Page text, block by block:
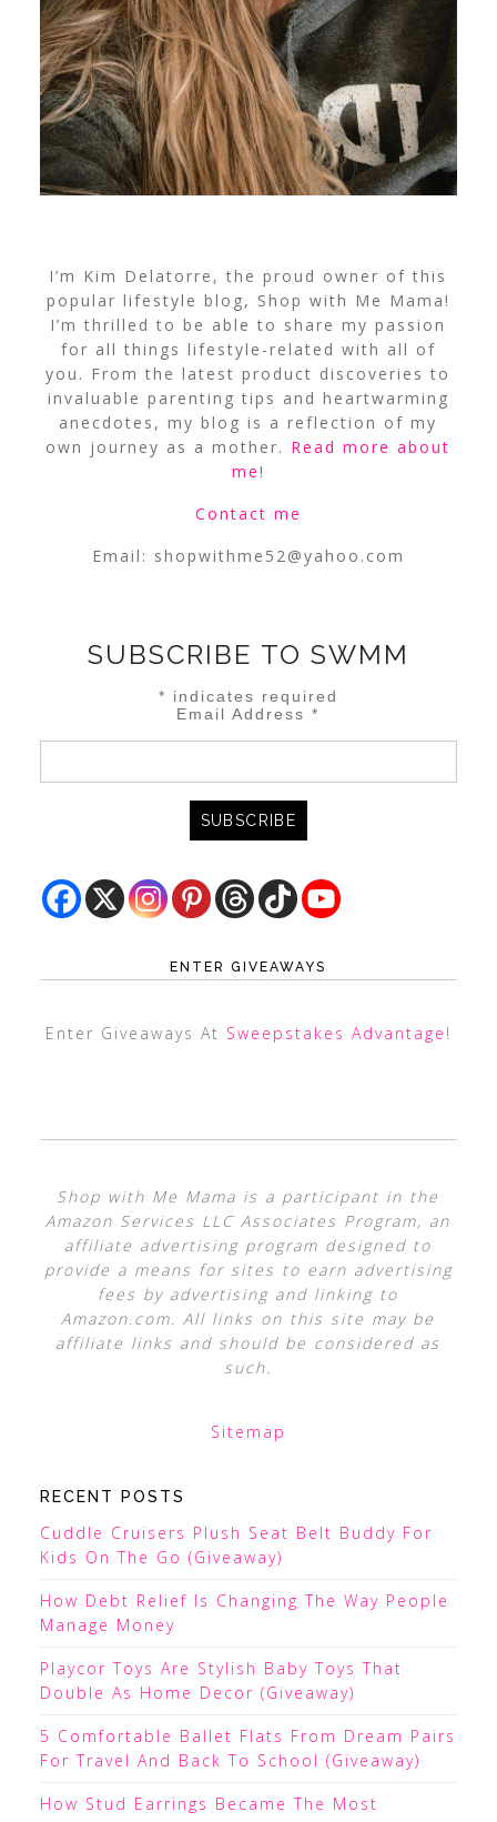
I’m Kim Delatorre, the proud owner of this
popular lifestyle blog, Shop with Me Mama!
I’m thrilled to be able to share my passion
for all things lifestyle-related with all of
you. From the latest product discoveries to
invaluable parenting tips and heartwarming
anecdotes, my blog is a reflection of my
own journey as a mother. Read more about
me!
Contact me
Email: shopwithme52@yahoo.com
SUBSCRIBE TO SWMM
* indicates required
Email Address*
ENTER GIVEAWAYS
Enter Giveaways At Sweepstakes Advantage !
Shop with Me Mama is a participant in the
Amazon Services LLC Associates Program, an
affiliate advertising program designed to
provide a means for sites to earn advertising
fees by advertising and linking to
Amazon.com. All links on this site may be
affiliate links and should be considered as
such.
Sitemap
RECENT POSTS
Cuddle Cruisers Plush Seat Belt Buddy For
Kids On The Go (Giveaway)
How Debt Relief Is Changing The Way People
Manage Money
Playcor Toys Are Stylish Baby Toys That
Double As Home Decor (Giveaway)
5 Comfortable Ballet Flats From Dream Pairs
For Travel And Back To School (Giveaway)
How Stud Earrings Became The Most